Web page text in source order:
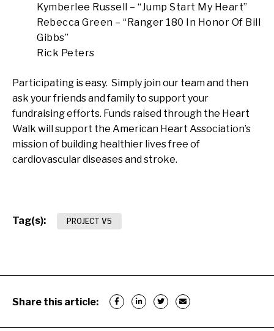
Kymberlee Russell – “Jump Start My Heart”
Rebecca Green – “Ranger 180 In Honor Of Bill
Gibbs”
Rick Peters
Participating is easy. Simply join our team and then
ask your friends and family to support your
fundraising efforts. Funds raised through the Heart
Walk will support the American Heart Association’s
mission of building healthier lives free of
cardiovascular diseases and stroke.
Tag(s): PROJECT V5
Share this article: